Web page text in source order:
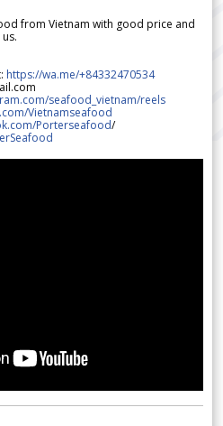
from Vietnam with good price and
https://wa.me/+84332470534
seafood_vietnam/reels
Vietnamseafood
Porterseafood/